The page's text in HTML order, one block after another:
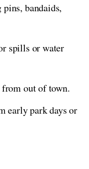
bandaids,
spills or water
out of town.
early park days or